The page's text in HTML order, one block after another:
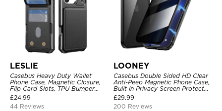
LESLIE
Casebus Heavy Duty Wallet
Phone Case, Magnetic Closure,
Flip Card Slots, TPU Bumper
Protective Cover
£24.99
44 Reviews
LOONEY
Casebus Double Sided HD Clear
Anti-Peep Magnetic Phone Case,
Built in Privacy Screen Protector
Metal Bumper Frame 360 Full
Protective Cover
£29.99
200 Reviews